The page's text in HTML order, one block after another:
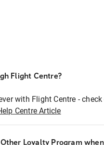
Flight Centre?
with Flight Centre -
Centre Article
Loyalty Program